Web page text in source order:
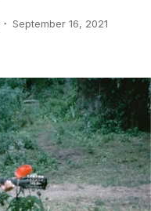
September 16, 2021